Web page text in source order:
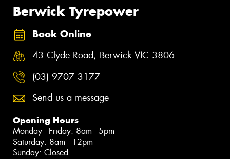
Berwick Tyrepower
Book Online
43 Clyde Road, Berwick VIC 3806
(03) 9707 3177
Send us a message
Opening Hours
Monday - Friday: 8am - 5pm
Saturday: 8am - 12pm
Sunday: Closed